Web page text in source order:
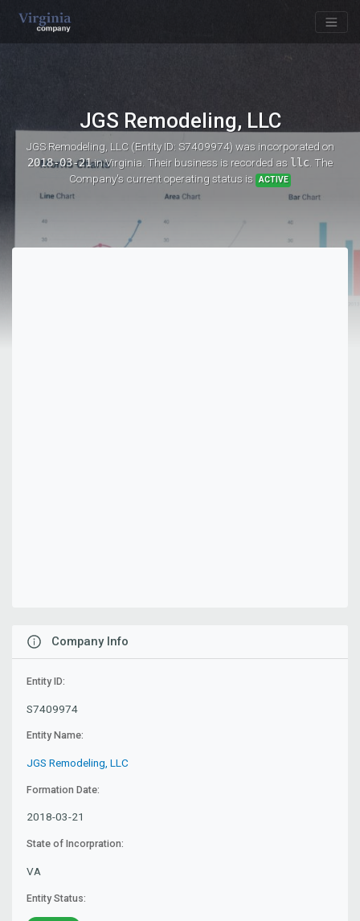
JGS Remodeling, LLC
JGS Remodeling, LLC (Entity ID: S7409974)was incorporated on
2018-03-21in Virginia. Their business is recorded as llc. The
Company's current operating status is ACTIVE
Company Info
Entity ID:
S7409974
Entity Name:
JGS Remodeling, LLC
Formation Date:
2018-03-21
State of Incorpration:
VA
Entity Status: